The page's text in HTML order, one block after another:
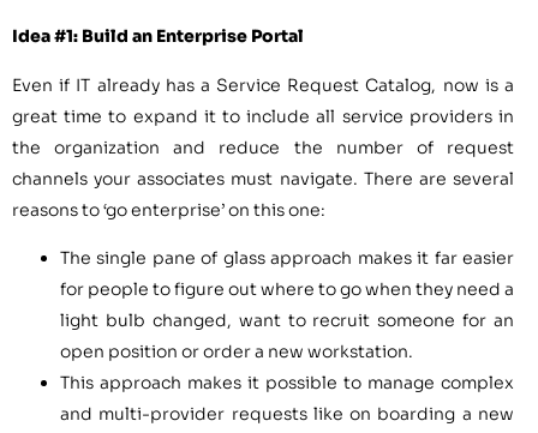
Idea #1: Build an Enterprise Portal
Even if IT already has a Service Request Catalog, now is a
great time to expand it to include all service providers in
the organization and reduce the number of request
channels your associates must navigate. There are several
reasons to ‘go enterprise’ on this one:
The single pane of glass approach makes it far easier
for people to figure out where to go when they need a
light bulb changed, want to recruit someone for an
open position or order a new workstation.
This approach makes it possible to manage complex
and multi-provider requests like on boarding a new